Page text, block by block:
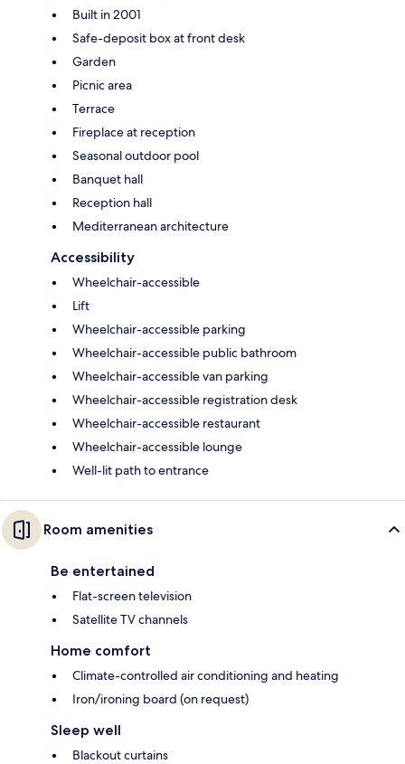
Built in 2001
Safe-deposit box at front desk
Garden
Picnic area
Terrace
Fireplace at reception
Seasonal outdoor pool
Banquet hall
Reception hall
Mediterranean architecture
Accessibility
Wheelchair-accessible
Lift
Wheelchair-accessible parking
Wheelchair-accessible public bathroom
Wheelchair-accessible van parking
Wheelchair-accessible registration desk
Wheelchair-accessible restaurant
Wheelchair-accessible lounge
Well-lit path to entrance
Room amenities
Be entertained
Flat-screen television
Satellite TV channels
Home comfort
Climate-controlled air conditioning and heating
Iron/ironing board (on request)
Sleep well
Blackout curtains